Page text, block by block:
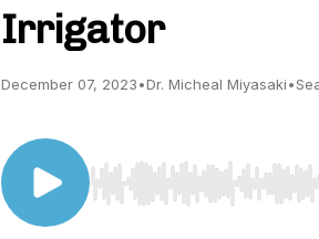
Irrigator
December 07, 2023•Dr. Micheal Miyasaki•
Use Left/Right to seek,